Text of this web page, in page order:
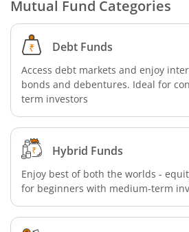
Mutual Fund Categories
Debt Funds
Access debt markets and enjoy
bonds and debentures. Ideal for
term investors
Hybrid Funds
Enjoy best of both the worlds -
for beginners with medium-term